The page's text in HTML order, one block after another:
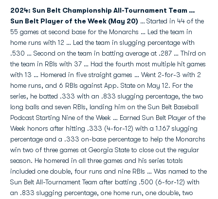
2024: Sun Belt Championship All-Tournament Team …
Sun Belt Player of the Week (May 20) … Started in 44 of the
55 games at second base for the Monarchs … Led the team in
home runs with 12 … Led the team in slugging percentage with
.530 … Second on the team in batting average at .287 … Third on
the team in RBIs with 37 … Had the fourth most multiple hit games
with 13 … Homered in five straight games … Went 2-for-3 with 2
home runs, and 6 RBIs against App. State on May 12. For the
series, he batted .333 with an .833 slugging percentage, the two
long balls and seven RBIs, landing him on the Sun Belt Baseball
Podcast Starting Nine of the Week … Earned Sun Belt Player of the
Week honors after hitting .333 (4-for-12) with a 1.167 slugging
percentage and a .333 on-base percentage to help the Monarchs
win two of three games at Georgia State to close out the regular
season. He homered in all three games and his series totals
included one double, four runs and nine RBIs … Was named to the
Sun Belt All-Tournament Team after batting .500 (6-for-12) with
an .833 slugging percentage, one home run, one double, two